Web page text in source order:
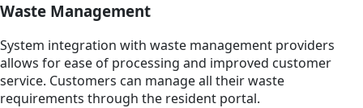
Waste Management
System integration with waste management providers
allows for ease of processing and improved customer
service. Customers can manage all their waste
requirements through the resident portal.